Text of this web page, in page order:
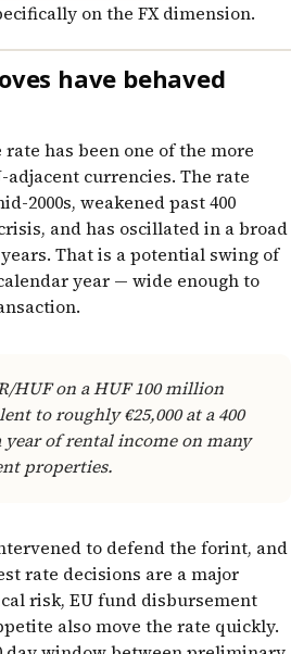
on the FX dimension.
have behaved
rate has been one of the more
currencies. The rate
2000s, weakened past 400
and has oscillated in a broad
That is a potential swing of
year — wide enough to
HUF on a HUF 100 million
to roughly €25,000 at a 400
of rental income on many
properties.
to defend the forint, and
rate decisions are a major
risk, EU fund disbursement
also move the rate quickly.